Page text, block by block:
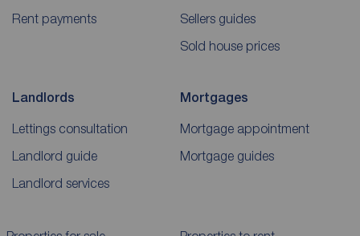
Rent payments
Sellers guides
Sold house prices
Landlords
Lettings consultation
Landlord guide
Landlord services
Mortgages
Mortgage appointment
Mortgage guides